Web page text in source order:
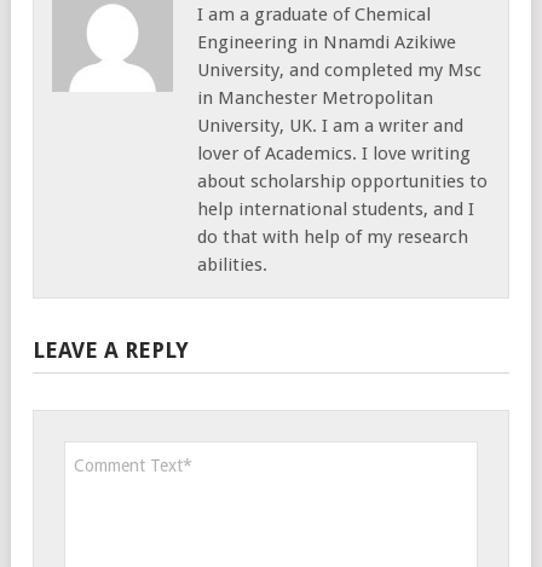
I am a graduate of Chemical
Engineering in Nnamdi Azikiwe
University, and completed my Msc
in Manchester Metropolitan
University, UK. I am a writer and
lover of Academics. I love writing
about scholarship opportunities to
help international students, and I
do that with help of my research
abilities.
LEAVE A REPLY